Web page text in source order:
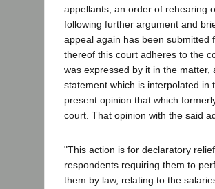
appellants, an order of rehearing
following further argument and
appeal again has been submitted
thereof this court adheres to the
was expressed by it in the
statement which is interpolated
present opinion that which
court. That opinion with the said
"This action is for declaratory
respondents requiring them to
them by law, relating to the